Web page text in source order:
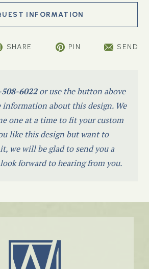
SHARE PIN SEND
6022or use the button above
information about this design. We
one at a time to fit your custom
like this design but want to
we will be glad to send you a
forward to hearing from you.